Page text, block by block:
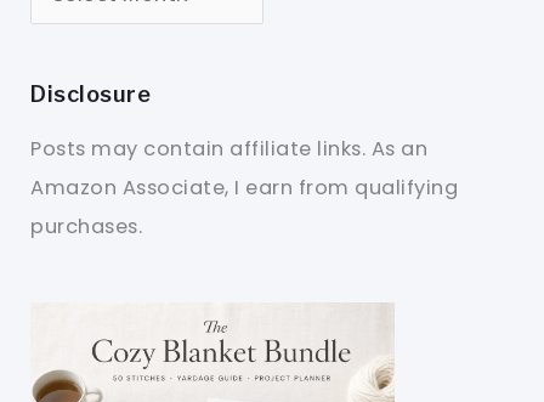
Disclosure
Posts may contain affiliate links. As an
Amazon Associate, I earn from qualifying
purchases.